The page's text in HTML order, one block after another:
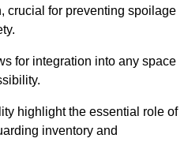
crucial for preventing spoilage
for integration into any space
highlight the essential role of
inventory and